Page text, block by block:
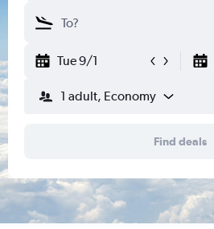
Tue 9/1
1 adult, Economy
Find deals